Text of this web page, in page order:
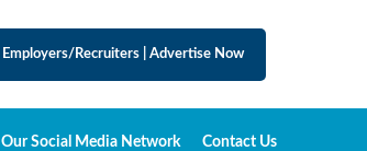
Employers/Recruiters Advertise Now
Our Social Media Network Contact Us